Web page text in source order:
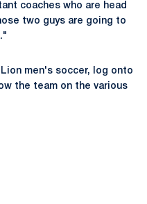
coaches who are head
two guys are going to
men's soccer, log onto
the team on the various